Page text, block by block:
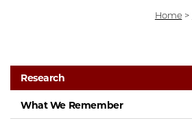
Home >
Research
What We Remember